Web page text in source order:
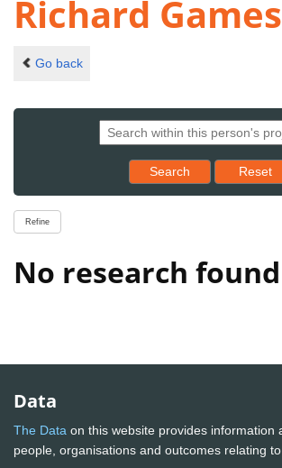
Richard
Go back
Search ResetReset
Refine
No research found
Data
The Data on this website provides information
people, organisations and outcomes relating